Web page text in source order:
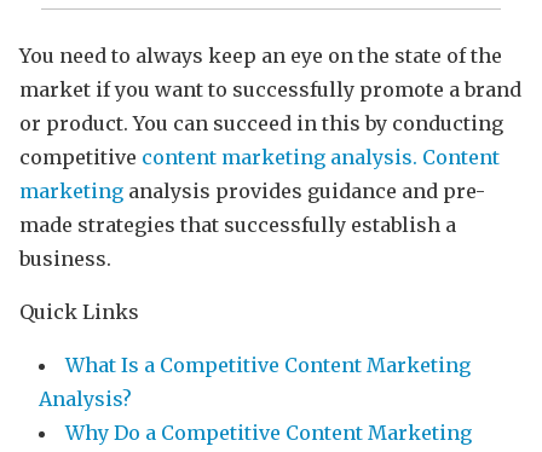
You need to always keep an eye on the state of the
market if you want to successfully promote a brand
or product. You can succeed in this by conducting
competitive content marketing analysis. Content
marketing analysis provides guidance and pre-
made strategies that successfully establish a
business.
Quick Links
What Is a Competitive Content Marketing
Analysis?
Why Do a Competitive Content Marketing